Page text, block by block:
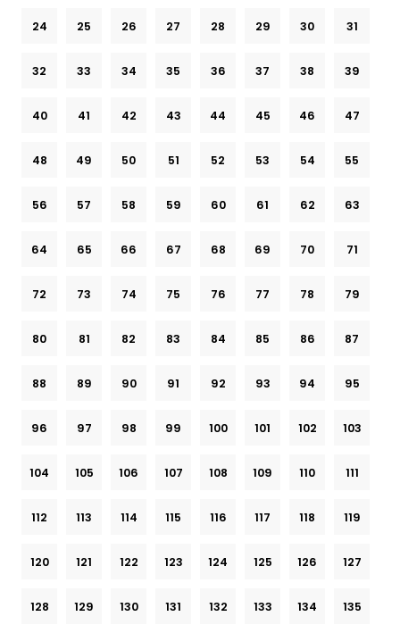
24 25 26 27 28 29 30 31
32 33 34 35 36 37 38 39
40 41 42 43 44 45 46 47
48 49 50 51 52 53 54 55
56 57 58 59 60 61 62 63
64 65 66 67 68 69 70 71
72 73 74 75 76 77 78 79
80 81 82 83 84 85 86 87
88 89 90 91 92 93 94 95
96 97 98 99 100 101 102 103
104 105 106 107 108 109 110 111
112 113 114 115 116 117 118 119
120 121 122 123 124 125 126 127
128 129 130 131 132 133 134 135